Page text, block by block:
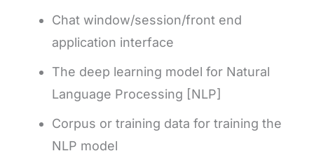
Chat window/session/front end
application interface
The deep learning model for Natural
Language Processing [NLP]
Corpus or training data for training the
NLP model